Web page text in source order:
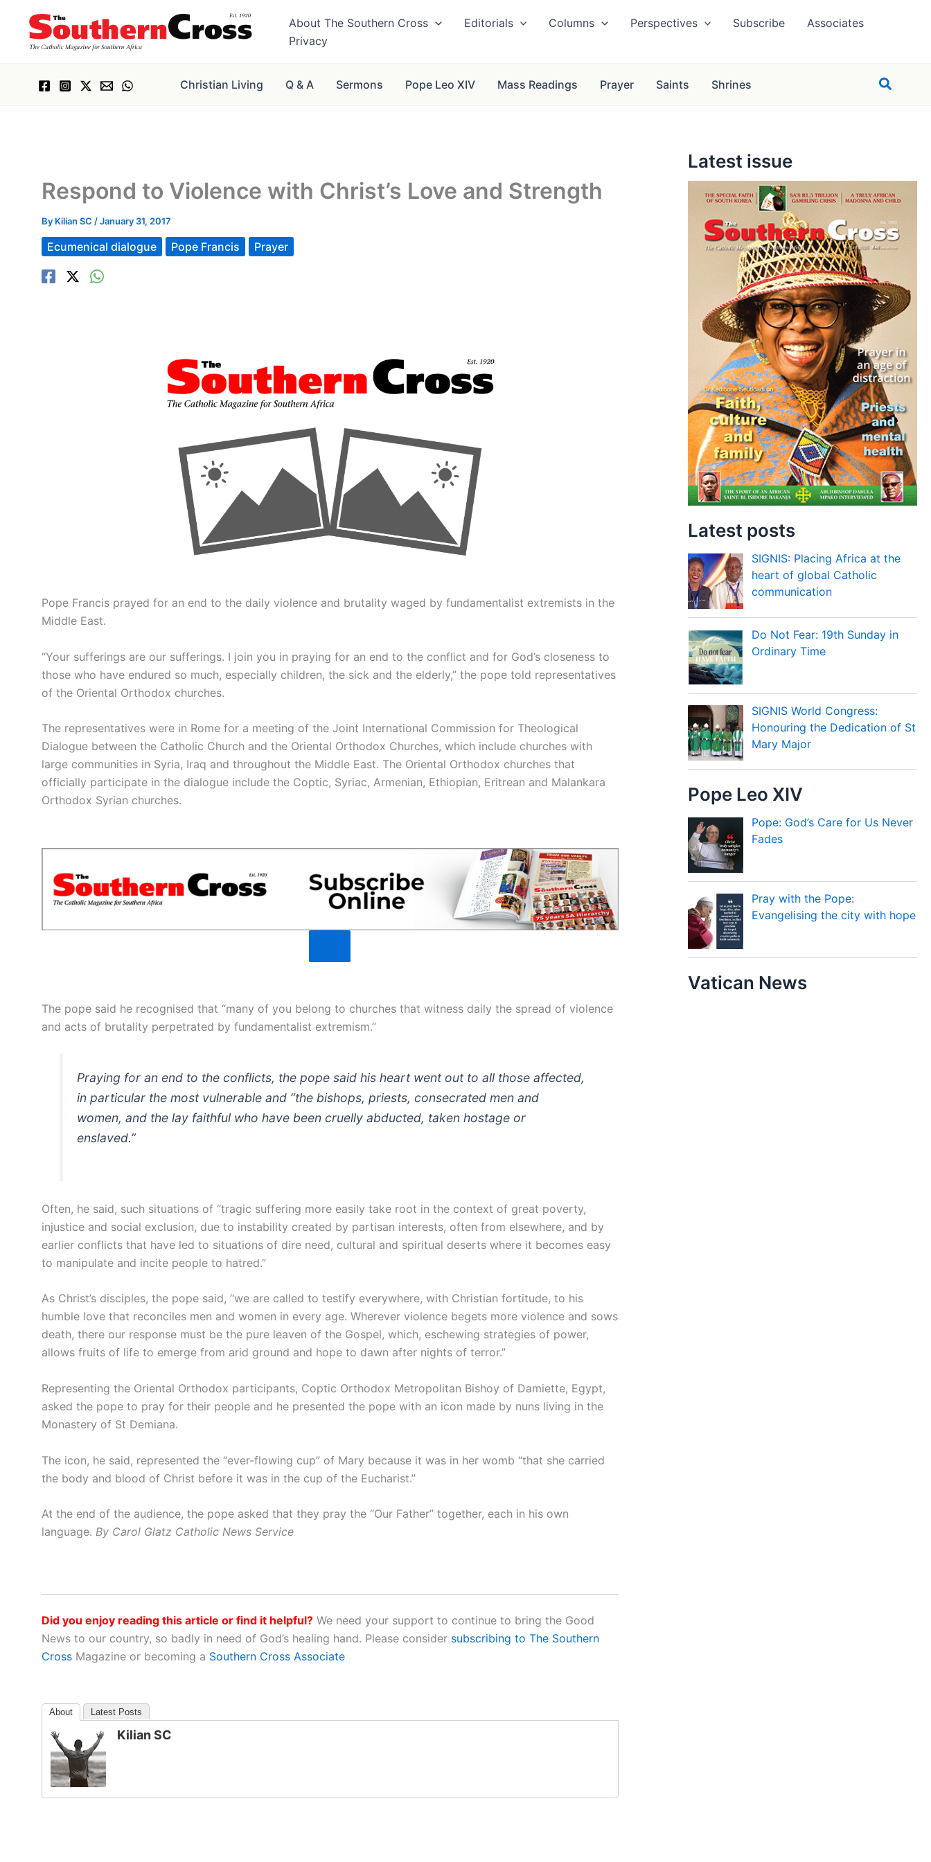
content
About The Southern Cross Editorials Columns Perspectives Subscribe
Associates
Privacy
Christian Living Q & A Sermons Pope Leo XIV Mass Readings Prayer Saints Shrines Search
Respond to Violence with Christ’s Love and Strength
By Kilian SC /January 31, 2017
Ecumenical dialogue Pope Francis Prayer
Pope Francis prayed for an end to the daily violence and brutality waged by fundamentalist extremists in the
Middle East.
“Your sufferings are our sufferings. I join you in praying for an end to the conflict and for God’s closeness to
those who have endured so much, especially children, the sick and the elderly,” the pope told representatives
of the Oriental Orthodox churches.
The representatives were in Rome for a meeting of the Joint International Commission for Theological
Dialogue between the Catholic Church and the Oriental Orthodox Churches, which include churches with
large communities in Syria, Iraq and throughout the Middle East. The Oriental Orthodox churches that
officially participate in the dialogue include the Coptic, Syriac, Armenian, Ethiopian, Eritrean and Malankara
Orthodox Syrian churches.
The pope said he recognised that “many of you belong to churches that witness daily the spread of violence
and acts of brutality perpetrated by fundamentalist extremism.”
Praying for an end to the conflicts, the pope said his heart went out to all those affected,
in particular the most vulnerable and “the bishops, priests, consecrated men and
women, and the lay faithful who have been cruelly abducted, taken hostage or
enslaved.”
Often, he said, such situations of “tragic suffering more easily take root in the context of great poverty,
injustice and social exclusion, due to instability created by partisan interests, often from elsewhere, and by
earlier conflicts that have led to situations of dire need, cultural and spiritual deserts where it becomes easy
to manipulate and incite people to hatred.”
As Christ’s disciples, the pope said, “we are called to testify everywhere, with Christian fortitude, to his
humble love that reconciles men and women in every age. Wherever violence begets more violence and sows
death, there our response must be the pure leaven of the Gospel, which, eschewing strategies of power,
allows fruits of life to emerge from arid ground and hope to dawn after nights of terror.”
Representing the Oriental Orthodox participants, Coptic Orthodox Metropolitan Bishoy of Damiette, Egypt,
asked the pope to pray for their people and he presented the pope with an icon made by nuns living in the
Monastery of St Demiana.
The icon, he said, represented the “ever-flowing cup” of Mary because it was in her womb “that she carried
the body and blood of Christ before it was in the cup of the Eucharist.”
At the end of the audience, the pope asked that they pray the “Our Father” together, each in his own
language. By Carol Glatz Catholic News Service
Did you enjoy reading this article or find it helpful? We need your support to continue to bring the Good
News to our country, so badly in need of God’s healing hand. Please consider subscribing to The Southern
Cross Magazine or becoming a Southern Cross Associate
About Latest Posts
Kilian SC
Latest issue
Latest posts
SIGNIS: Placing Africa at the
heart of global Catholic
communication
Do Not Fear: 19th Sunday in
Ordinary Time
SIGNIS World Congress:
Honouring the Dedication of St
Mary Major
Pope Leo XIV
Pope: God’s Care for Us Never
Fades
Pray with the Pope:
Evangelising the city with hope
Vatican News